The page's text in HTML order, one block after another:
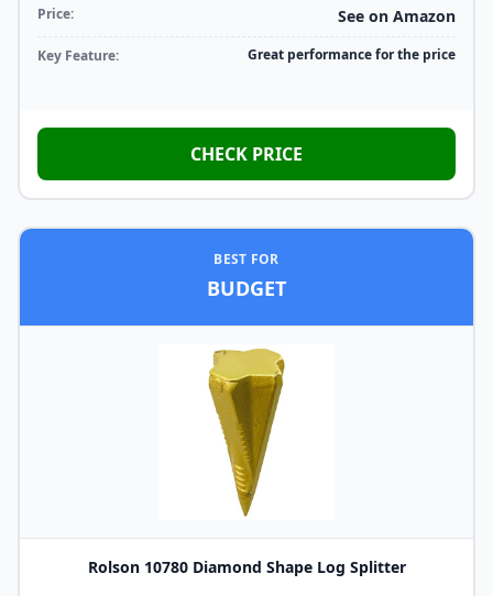
Price: See on Amazon
Key Feature: Great performance for the price
CHECK PRICE
BEST FOR
BUDGET
Rolson 10780 Diamond Shape Log Splitter